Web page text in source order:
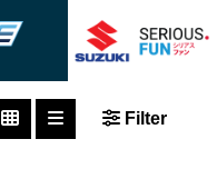
Filter